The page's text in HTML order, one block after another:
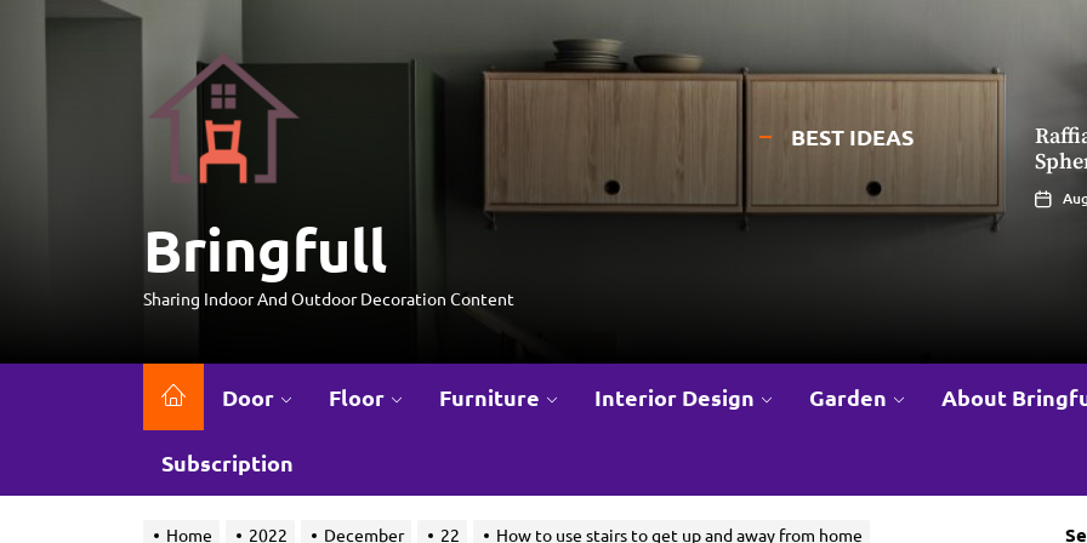
Bringfull
Bringfull
Sharing Indoor And Outdoor Decoration Content
BEST IDEAS
Door Floor Furniture Interior Design Garden About
Subscription
Home 2022 December 22 How to use stairs to get up and away from home